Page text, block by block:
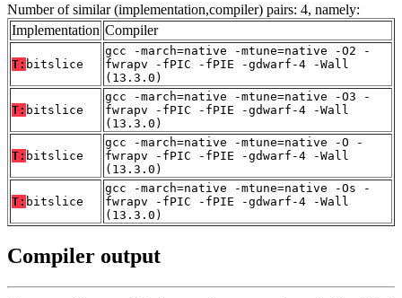
Number of similar (implementation,compiler) pairs: 4, namely:
Implementation Compiler
T: bitslice
gcc -march=native -mtune=native -O2 -
fwrapv -fPIC -fPIE -gdwarf-4 -Wall
(13.3.0)
T: bitslice
gcc -march=native -mtune=native -O3 -
fwrapv -fPIC -fPIE -gdwarf-4 -Wall
(13.3.0)
T: bitslice
gcc -march=native -mtune=native -O -
fwrapv -fPIC -fPIE -gdwarf-4 -Wall
(13.3.0)
T: bitslice
gcc -march=native -mtune=native -Os -
fwrapv -fPIC -fPIE -gdwarf-4 -Wall
(13.3.0)
Compiler output